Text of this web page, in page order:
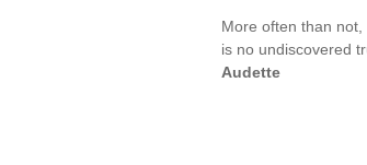
More often than
is no undiscovered
Audette